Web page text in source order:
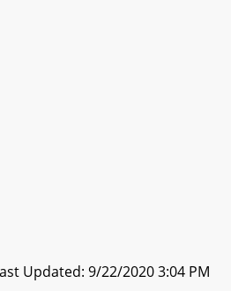
Updated: 9/22/2020 3:04 PM